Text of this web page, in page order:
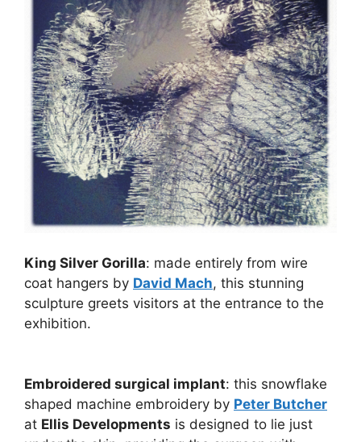
King Silver Gorilla: made entirely from wire
coat hangers by David Mach, this stunning
sculpture greets visitors at the entrance to the
exhibition.
Embroidered surgical implant: this snowflake
shaped machine embroidery by Peter Butcher
at Ellis Developments is designed to lie just